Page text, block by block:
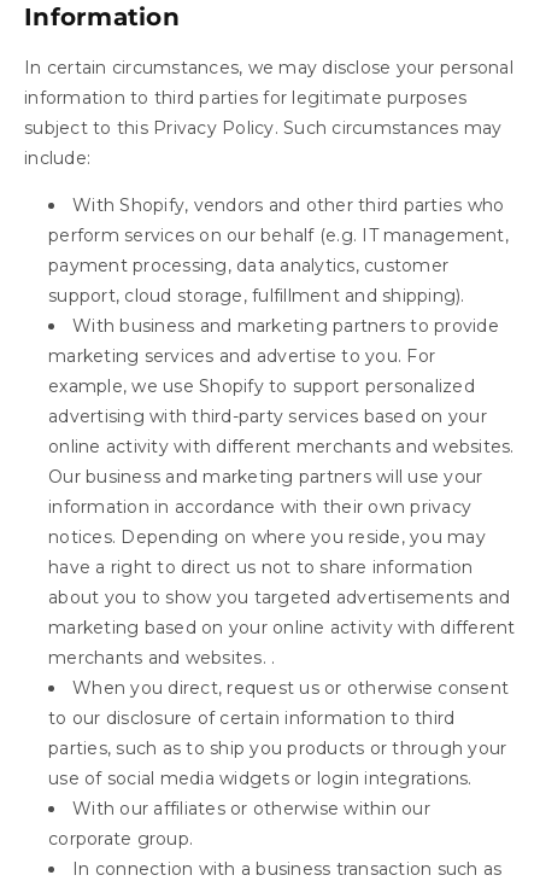
Information
In certain circumstances, we may disclose your personal
information to third parties for legitimate purposes
subject to this Privacy Policy. Such circumstances may
include:
With Shopify, vendors and other third parties who
perform services on our behalf (e.g. IT management,
payment processing, data analytics, customer
support, cloud storage, fulfillment and shipping).
With business and marketing partners to provide
marketing services and advertise to you. For
example, we use Shopify to support personalized
advertising with third-party services based on your
online activity with different merchants and websites.
Our business and marketing partners will use your
information in accordance with their own privacy
notices. Depending on where you reside, you may
have a right to direct us not to share information
about you to show you targeted advertisements and
marketing based on your online activity with different
merchants and websites. .
When you direct, request us or otherwise consent
to our disclosure of certain information to third
parties, such as to ship you products or through your
use of social media widgets or login integrations.
With our affiliates or otherwise within our
corporate group.
In connection with a business transaction such as